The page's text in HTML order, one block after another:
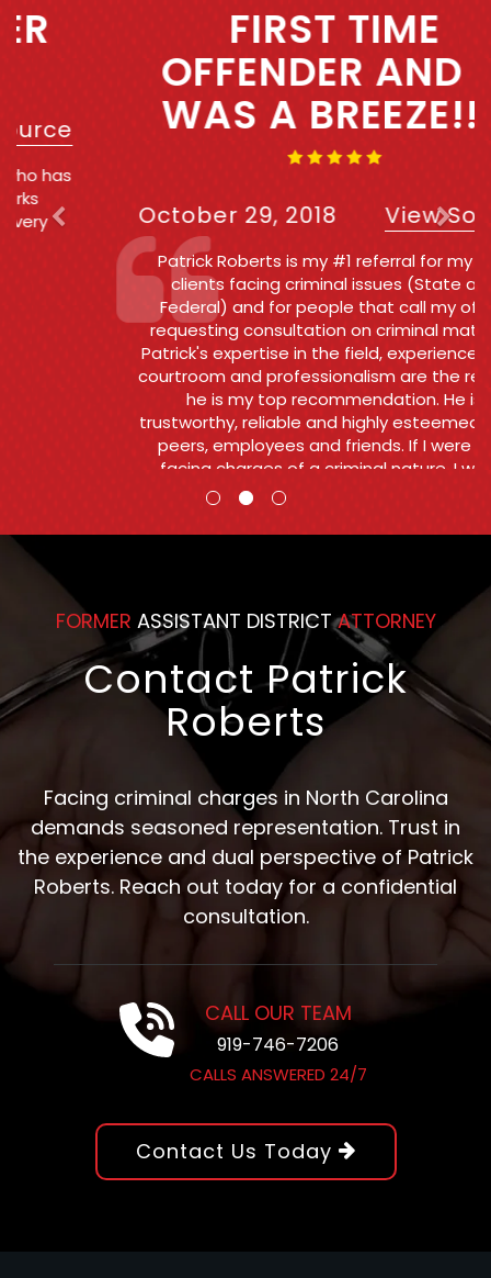
FIRST TIME
OFFENDER AND IT
WAS A BREEZE!!!!
October 29, 2018 View Source
Patrick Roberts is my #1 referral for my own
clients facing criminal issues (State and
Federal) and for people that call my office
requesting consultation on criminal matters .
Patrick's expertise in the field, experience in the
courtroom and professionalism are the reasons
he is my top recommendation. He is
trustworthy, reliable and highly esteemed by his
peers, employees and friends. If I were ever
facing charges of a criminal nature, I would
want and Patrick to go to bat for me.
Counsel
FORMER ASSISTANT DISTRICTATTORNEY
Contact Patrick
Roberts
Facing criminal charges in North Carolina
demands seasoned representation. Trust in
the experience and dual perspective of Patrick
Roberts. Reach out today for a confidential
consultation.
CALL OUR TEAM
919-746-7206
CALLS ANSWERED 24/7
Contact Us Today